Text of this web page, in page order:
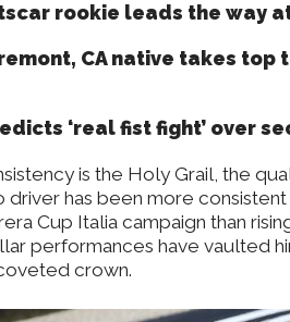
rookie leads the way
CA native takes top
‘real fist fight’ over
is the Holy Grail, the
driver has been more
Cup Italia campaign than
performances have vaulted
crown.